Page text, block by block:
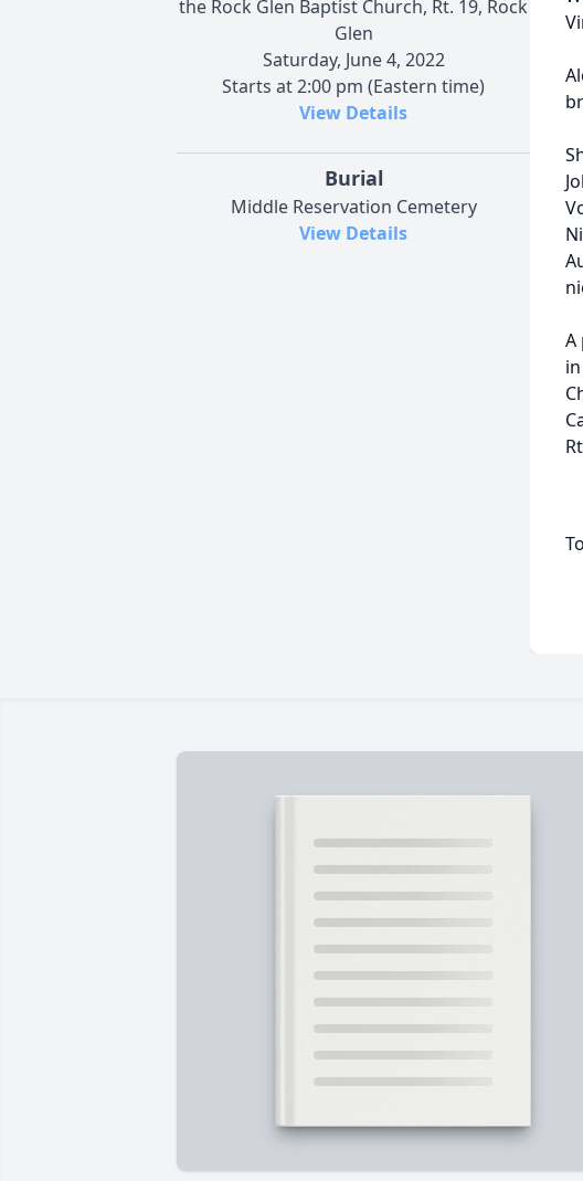
the Rock Glen Baptist Church, Rt. 19, Rock
Glen
Saturday, June 4, 2022
Starts at 2:00 pm (Eastern time)
View Details
Burial
Middle Reservation Cemetery
View Details
A